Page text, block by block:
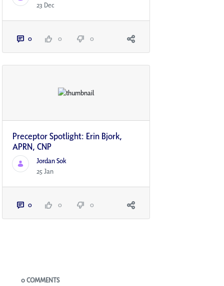
23 Dec
0 0 0
Preceptor Spotlight: Erin Bjork,
APRN, CNP
Jordan Sok
25 Jan
0 0 0
Blogs
0 COMMENTS